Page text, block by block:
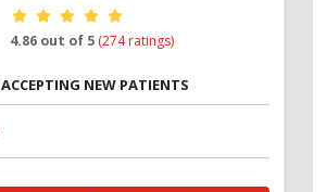
Provider ratings
4.86 out of 5 (274 ratings)
ACCEPTING NEW PATIENTS